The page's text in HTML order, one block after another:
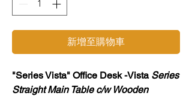
新增至購物車
"Series Vista" Office Desk -VistaSeries
Straight Main Table c/w Wooden